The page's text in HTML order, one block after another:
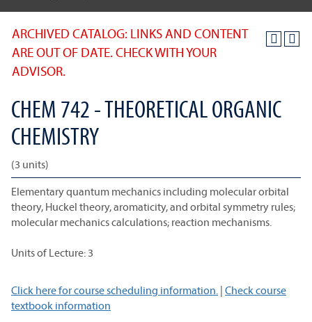
ARCHIVED CATALOG: LINKS AND CONTENT
ARE OUT OF DATE. CHECK WITH YOUR
ADVISOR.
CHEM 742 - THEORETICAL ORGANIC
CHEMISTRY
(3 units)
Elementary quantum mechanics including molecular orbital
theory, Huckel theory, aromaticity, and orbital symmetry rules;
molecular mechanics calculations; reaction mechanisms.
Units of Lecture: 3
Click here for course scheduling information. | Check course
textbook information